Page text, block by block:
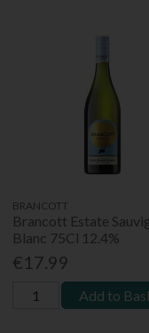
BRANCOTT
Brancott Estate
Blanc 75Cl 12.4%
€17.99
Add to